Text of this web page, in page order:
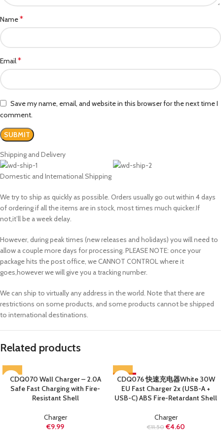
Name*
Email*
Save my name, email, and website in this browser for the next time I
comment.
Shipping and Delivery
Domestic and International Shipping
We try to ship as quickly as possible. Orders usually go out within 4 days
of ordering if all the items are in stock, most times much quicker.If
not,it’ll be a week delay.
However, during peak times (new releases and holidays) you will need to
allow a couple more days for processing. PLEASE NOTE: once your
package hits the post office, we CANNOT CONTROL where it
goes,however we will give you a tracking number.
We can ship to virtually any address in the world. Note that there are
restrictions on some products, and some products cannot be shipped
to international destinations.
Related products
CDQ070 Wall Charger – 2.0A
Safe Fast Charging with Fire-
Resistant Shell
Charger
€9.99
-60%
SOLD OUT
CDQ076 快速充电器White 30W
EU Fast Charger 2x (USB-A +
USB-C) ABS Fire-Retardant Shell
Charger
€11.50 €4.60